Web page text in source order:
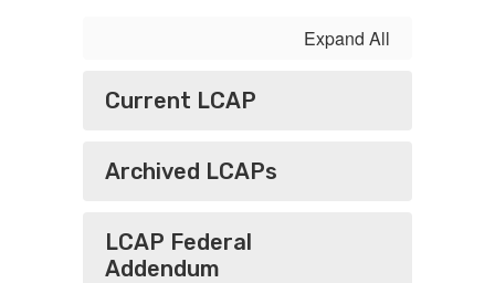
Expand All
Current LCAP
Archived LCAPs
LCAP Federal
Addendum